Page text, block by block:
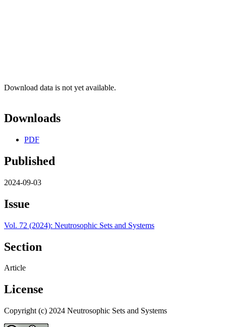
Download data is not yet available.
Downloads
PDF
Published
2024-09-03
Issue
Vol. 72 (2024): Neutrosophic Sets and Systems
Section
Article
License
Copyright (c) 2024 Neutrosophic Sets and Systems